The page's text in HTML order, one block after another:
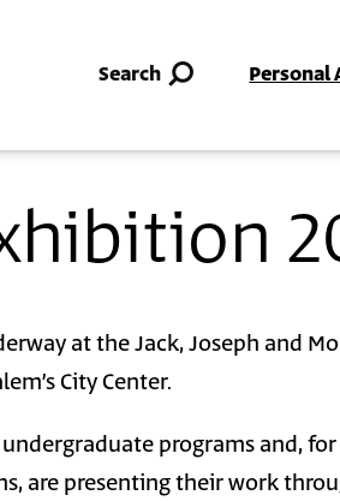
Search Personal
at the Jack, Joseph and
City Center.
programs and,
are presenting their work